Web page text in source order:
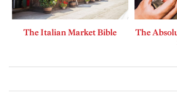
The Italian Market Bible
The